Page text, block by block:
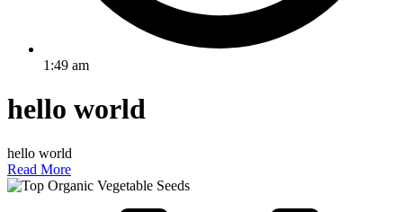
1:49 am
hello world
hello world
Read More